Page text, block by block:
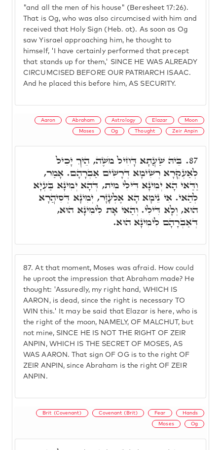
"and all the men of his house" (Beresheet 17:26).
That is Og, who was also circumcised with him and
received that Holy Sign (Heb. ot). As soon as Og
saw Yisrael approaching him, he thought to
himself, 'I have certainly performed that precept
that stands up for them,' SINCE HE WAS ALREADY
CIRCUMCISED BEFORE OUR PATRIARCH ISAAC.
And he placed this before him, AS SECURITY.
Aaron Abraham Astrology Elazar Moon
Moses Og Thought Zeir Anpin
87. At that moment, Moses was afraid. How could
he uproot the impression that Abraham made? He
thought: 'Assuredly, my right hand, WHICH IS
AARON, is dead, since the right is necessary TO
WIN this.' It may be said that Elazar is here, who is
the right of the moon, NAMELY, OF MALCHUT, but
not mine, SINCE HE IS NOT THE RIGHT OF ZEIR
ANPIN, WHICH IS THE SECRET OF MOSES, AS
WAS AARON. That sign OF OG is to the right OF
ZEIR ANPIN, since Abraham is the right OF ZEIR
ANPIN.
87. בֵּיהּ שַׁעֲתָא דָּחִיל מֹשֶׁה, הֵיךְ יָכִיל
לְאַעְקְרָא רְשִׁימָא דְּרָשִׁים אַבְרָהָם. אָמַר,
וַדַּאי הָא יְמִינָא דִּילִי מִית, דְּהָא יְמִינָא בַּעְיָא
לְהַאי. אִי נֵימָא הָא אֶלְעָזָר, יְמִינָא דְּסִיהֲרָא
הוּא, וְלָא דִּילִי. וְהַאי אָת לִימִינָא הוּא,
דְּאַבְרָהָם לִימִינָא הוּא.
Brit (Covenant) Covenant (Brit) Fear Hands
Moses Og